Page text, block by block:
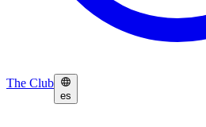
The Club
es